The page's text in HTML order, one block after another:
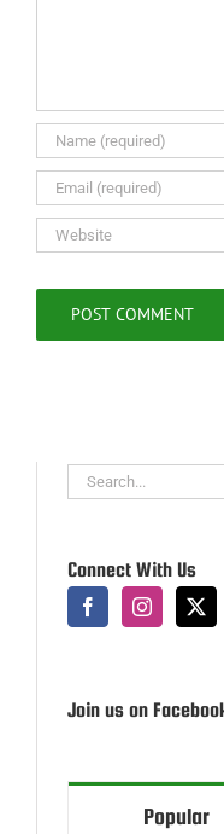
Search
Connect With Us
Join us on
Popular